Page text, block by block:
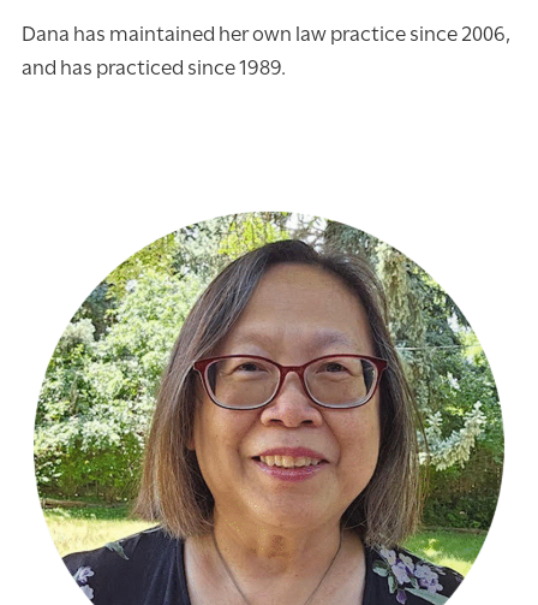
Dana has maintained her own law practice since 2006,
and has practiced since 1989.